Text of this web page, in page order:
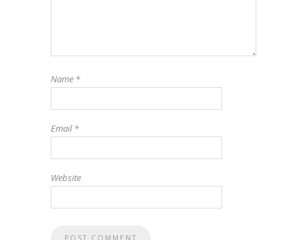
Name *
Email*
Website